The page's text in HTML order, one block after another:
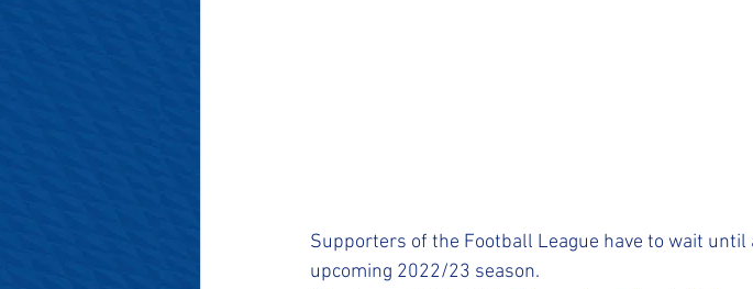
Supporters of the Football League have to wait
upcoming 2022/23 season.